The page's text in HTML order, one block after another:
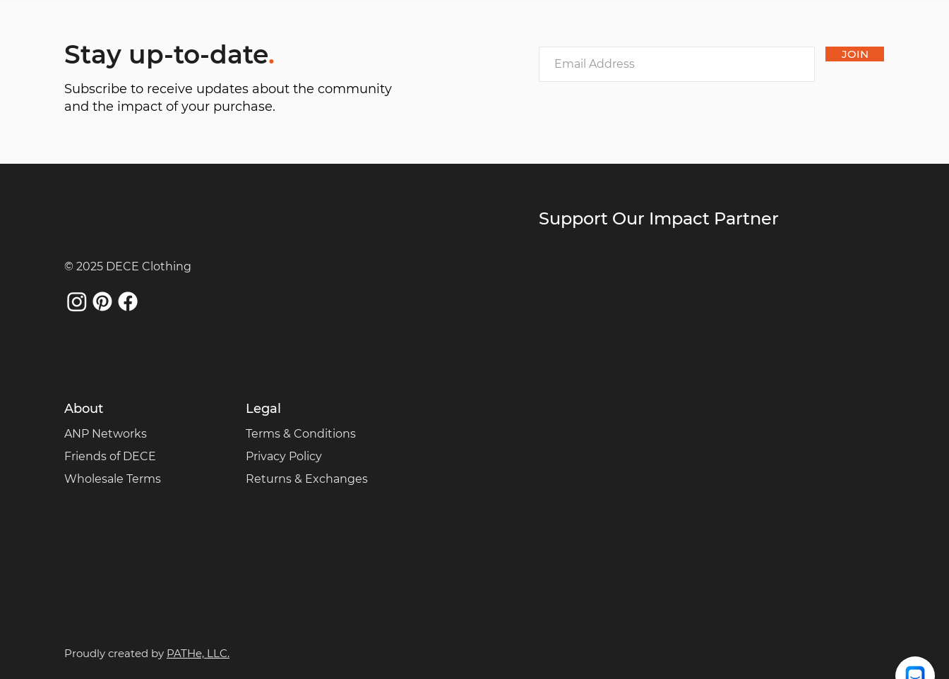
Stay up-to-date.
Subscribe to receive updates about the community
and the impact of your purchase.
JOIN
© 2025 DECE Clothing
About
ANP Networks
Friends of DECE
Wholesale Terms
Legal
Terms & Conditions
Privacy Policy
Returns & Exchanges
Proudly created by PATHe, LLC.
Support Our Impact Partner